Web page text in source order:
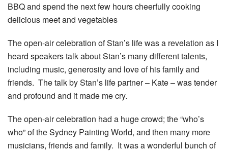
BBQ and spend the next few hours cheerfully cooking
delicious meet and vegetables
The open-air celebration of Stan’s life was a revelation as I
heard speakers talk about Stan’s many different talents,
including music, generosity and love of his family and
friends. The talk by Stan’s life partner – Kate – was tender
and profound and it made me cry.
The open-air celebration had a huge crowd; the “who’s
who” of the Sydney Painting World, and then many more
musicians, friends and family. It was a wonderful bunch of